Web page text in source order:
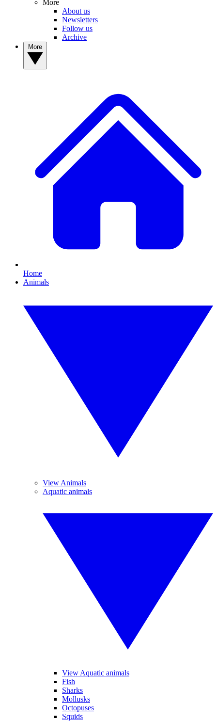
More
About us
Newsletters
Follow us
Archive
Home
Animals
View Animals
Aquatic animals
View Aquatic animals
Fish
Sharks
Mollusks
Octopuses
Squids